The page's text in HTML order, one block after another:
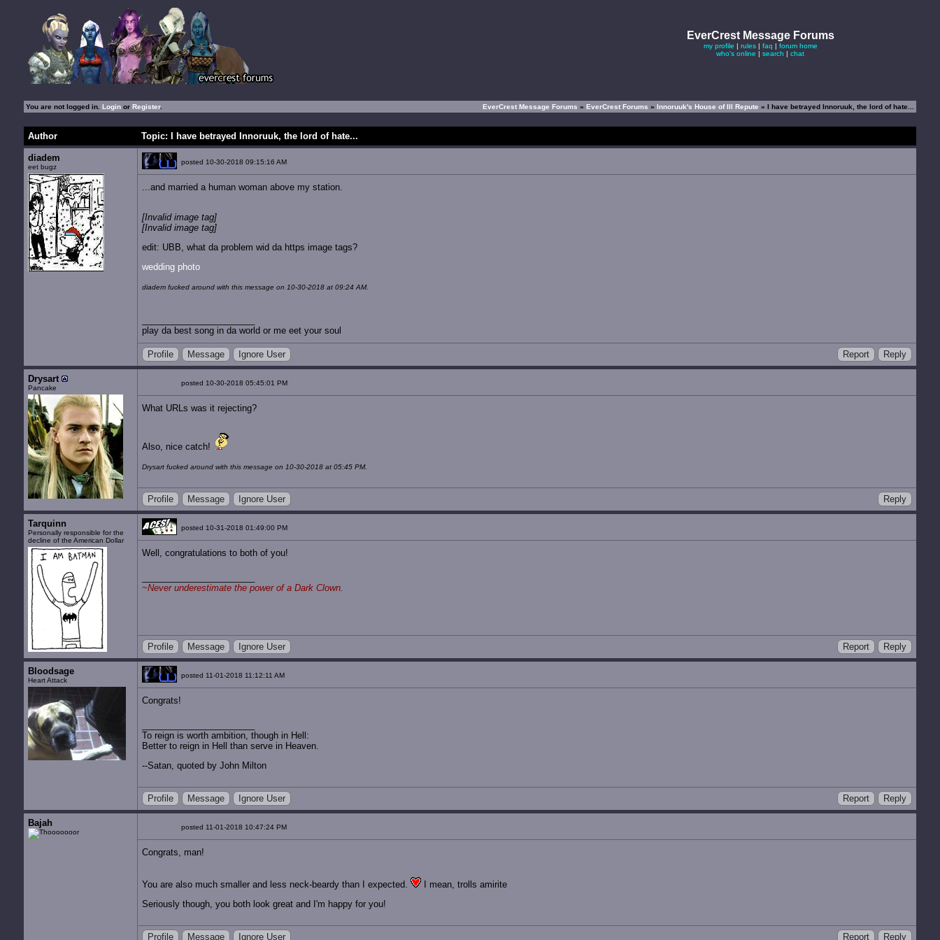
EverCrest Message Forums
my profile | rules| faq | forum home
who's online |search |chat
You are not logged in. Loginor Register. EverCrest Message Forums»EverCrest Forums»Innoruuk's House of Ill Repute» I have betrayed Innoruuk, the lord of hate...
Author Topic: I have betrayed Innoruuk, the lord of hate...
diadem
eet bugz
posted 10-30-2018 09:15:16 AM
...and married a human woman above my station.
[Invalid image tag]
[Invalid image tag]
edit: UBB, what da problem wid da https image tags?
wedding photo
diadem fucked around with this message on 10-30-2018 at 09:24 AM.
play da best song in da world or me eet your soul
Profile Message Ignore User Report Reply
Drysart
Pancake
posted 10-30-2018 05:45:01 PM
What URLs was it rejecting?
Also, nice catch!
Drysart fucked around with this message on 10-30-2018 at 05:45 PM.
Profile Message Ignore User Reply
Tarquinn
Personally responsible for the
decline of the American Dollar
posted 10-31-2018 01:49:00 PM
Well, congratulations to both of you!
~Never underestimate the power of a Dark Clown.
Profile Message Ignore User Report Reply
Bloodsage
Heart Attack
posted 11-01-2018 11:12:11 AM
Congrats!
To reign is worth ambition, though in Hell:
Better to reign in Hell than serve in Heaven.
--Satan, quoted by John Milton
Profile Message Ignore User Report Reply
Bajah posted 11-01-2018 10:47:24 PM
Congrats, man!
You are also much smaller and less neck-beardy than I expected.
I mean, trolls amirite
Seriously though, you both look great and I'm happy for you!
Profile Message Ignore User Report Reply